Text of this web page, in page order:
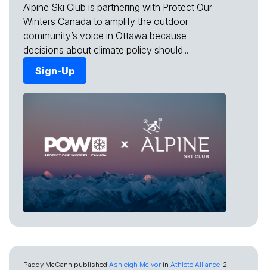
Alpine Ski Club is partnering with Protect Our
Winters Canada to amplify the outdoor
community’s voice in Ottawa because
decisions about climate policy should...
Sign-Up
Paddy McCann published Ashleigh Mcivor in Athlete Alliance 2